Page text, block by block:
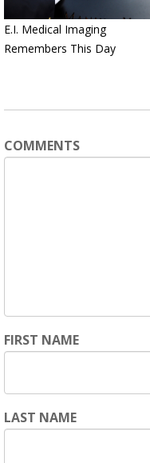
E.I. Medical Imaging
Remembers This Day
COMMENTS
FIRST NAME
LAST NAME